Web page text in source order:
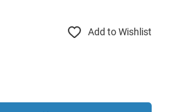
Add to Wishlist